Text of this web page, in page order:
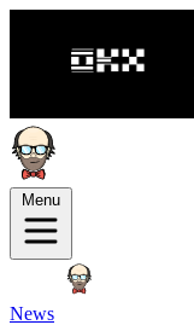
Menu
News